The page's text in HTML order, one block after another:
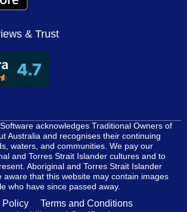
& Trust
acknowledges Traditional Owners of
Australia and recognises their continuing
waters, and communities. We pay our
and Torres Strait Islander cultures and to
Aboriginal and Torres Strait Islander
aware that this website may contain images
who have since passed away.
Policy
Terms and Conditions